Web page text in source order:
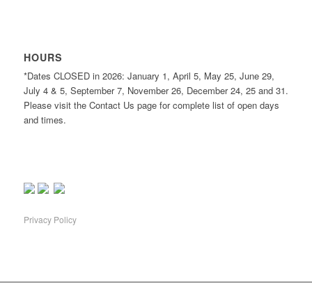
HOURS
*Dates CLOSED in 2026: January 1, April 5, May 25, June 29,
July 4 & 5, September 7, November 26, December 24, 25 and 31.
Please visit the Contact Us page for complete list of open days
and times.
Privacy Policy